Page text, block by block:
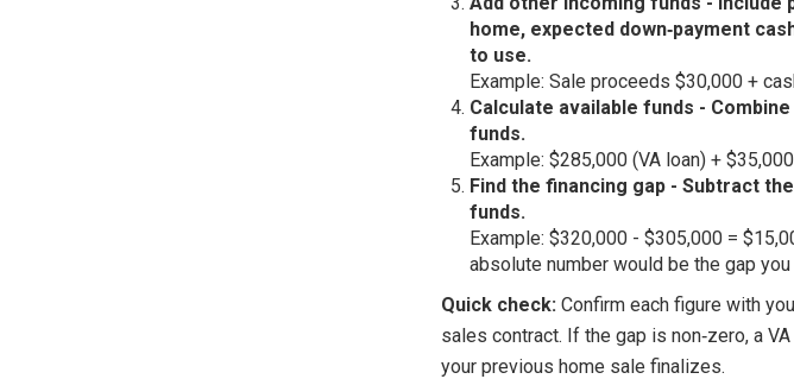
home, expected down‑payment
to use.
Example: Sale proceeds $30,000 +
Calculate available funds -
funds.
Example: $285,000 (VA loan) +
Find the financing gap - Subtract
funds.
Example: $320,000 - $305,000 =
absolute number would be the gap
Quick check: Confirm each figure with
sales contract. If the gap is non‑zero, a
your previous home sale finalizes.